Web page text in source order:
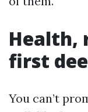
Health,
first
You can’t